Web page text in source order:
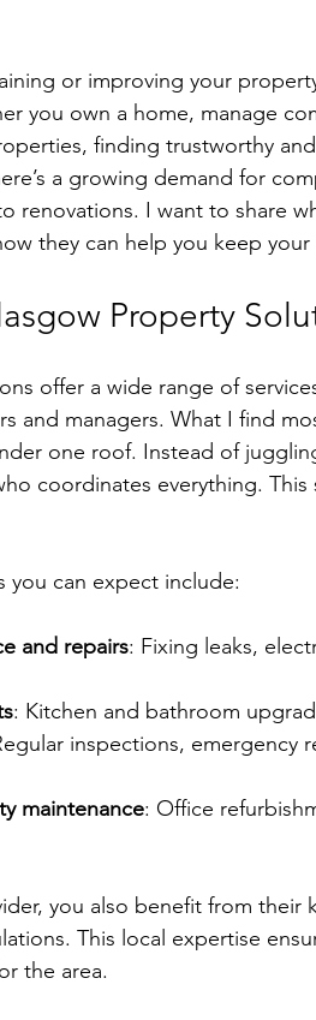
or improving your
you own a home, manage
finding trustworthy
a growing demand for
renovations. I want to share
they can help you keep
Property
offer a wide range of
and managers. What I find
one roof. Instead of
coordinates everything. This
you can expect include:
and repairs: Fixing leaks,
: Kitchen and bathroom
inspections, emergency
maintenance: Office
you also benefit from their
This local expertise
the area.